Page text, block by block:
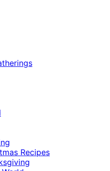
Recipes